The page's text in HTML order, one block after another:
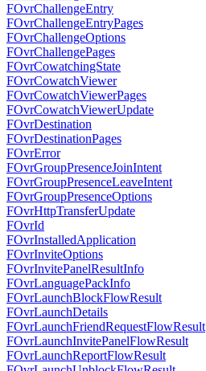
FOvrChallengeEntry
FOvrChallengeEntryPages
FOvrChallengeOptions
FOvrChallengePages
FOvrCowatchingState
FOvrCowatchViewer
FOvrCowatchViewerPages
FOvrCowatchViewerUpdate
FOvrDestination
FOvrDestinationPages
FOvrError
FOvrGroupPresenceJoinIntent
FOvrGroupPresenceLeaveIntent
FOvrGroupPresenceOptions
FOvrHttpTransferUpdate
FOvrId
FOvrInstalledApplication
FOvrInviteOptions
FOvrInvitePanelResultInfo
FOvrLanguagePackInfo
FOvrLaunchBlockFlowResult
FOvrLaunchDetails
FOvrLaunchFriendRequestFlowResult
FOvrLaunchInvitePanelFlowResult
FOvrLaunchReportFlowResult